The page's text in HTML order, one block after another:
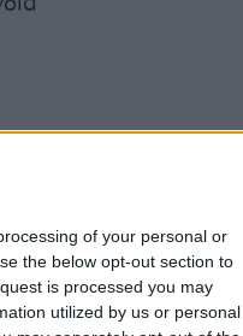
of your personal or
the below opt-out section to
is processed you may
utilized by us or personal
Sam Smith